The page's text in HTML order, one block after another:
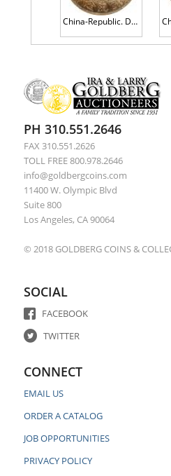
China-Republic. Dollar, ND (1927) PCGS MS63
PH 310.551.2646
FAX 310.551.2626
TOLL FREE 800.978.2646
info@goldbergcoins.com
11400 W. Olympic Blvd
Suite 800
Los Angeles, CA 90064
© 2018 GOLDBERG COINS &
SOCIAL
FACEBOOK
TWITTER
CONNECT
EMAIL US
ORDER A CATALOG
JOB OPPORTUNITIES
PRIVACY POLICY